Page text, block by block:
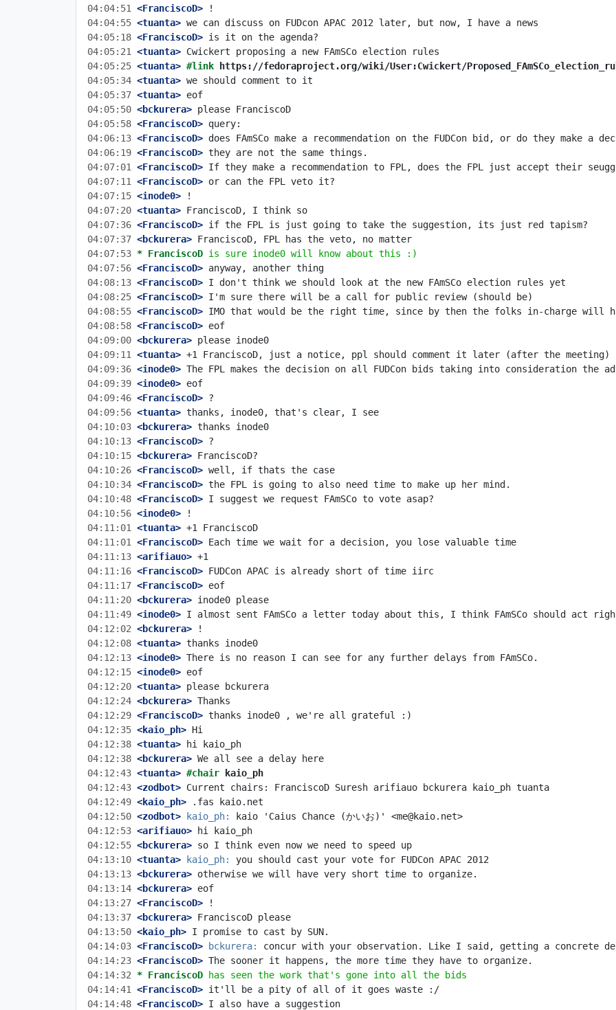
04:04:51
<FranciscoD>
04:04:55 <tuanta>
04:05:18 <FranciscoD>
04:05:21
<tuanta>
04:05:25 <tuanta> #link
https://fedoraproject.org/wiki/User:Cwickert/
04:05:34 <tuanta>
04:05:37 <tuanta>
04:05:50 <bckurera>
04:05:58 <FranciscoD>
04:06:13 <FranciscoD>
04:06:19 <FranciscoD>
04:07:01
<FranciscoD>
04:07:11
<FranciscoD>
04:07:15 <inode0>
04:07:20 <tuanta>
04:07:36 <FranciscoD>
04:07:37 <bckurera>
04:07:53 * FranciscoD is sure inode0 will know about this :)
04:07:56 <FranciscoD>
04:08:13 <FranciscoD>
04:08:25 <FranciscoD>
04:08:55 <FranciscoD>
04:08:58 <FranciscoD>
04:09:00 <bckurera>
04:09:11
<tuanta>
04:09:36 <inode0>
04:09:39 <inode0>
04:09:46 <FranciscoD>
04:09:56 <tuanta>
04:10:03 <bckurera>
04:10:13 <FranciscoD>
04:10:15 <bckurera>
04:10:26 <FranciscoD>
04:10:34 <FranciscoD>
04:10:48 <FranciscoD>
04:10:56 <inode0>
04:11:01
<tuanta>
04:11:01
<FranciscoD>
04:11:13 <arifiauo>
04:11:16 <FranciscoD>
04:11:17 <FranciscoD>
04:11:20 <bckurera>
04:11:49 <inode0>
04:12:02 <bckurera>
04:12:08 <tuanta>
04:12:13 <inode0>
04:12:15 <inode0>
04:12:20 <tuanta>
04:12:24 <bckurera>
04:12:29 <FranciscoD>
04:12:35 <kaio_ph>
04:12:38 <tuanta>
04:12:38 <bckurera>
04:12:43 <tuanta> #chair
kaio_ph
04:12:43 <zodbot>
04:12:49 <kaio_ph>
04:12:50 <zodbot> kaio_ph:
04:12:53 <arifiauo>
04:12:55 <bckurera>
04:13:10 <tuanta> kaio_ph:
04:13:13 <bckurera>
04:13:14 <bckurera>
04:13:27 <FranciscoD>
04:13:37 <bckurera>
04:13:50 <kaio_ph>
04:14:03 <FranciscoD>
bckurera:
04:14:23 <FranciscoD>
04:14:32 * FranciscoD
has seen the work that's gone into all the bids
04:14:41
<FranciscoD>
04:14:48 <FranciscoD>